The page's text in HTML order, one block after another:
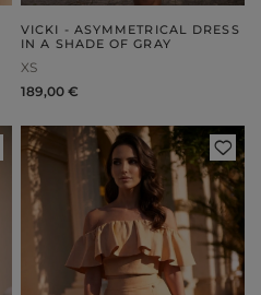
VICKI - ASYMMETRICAL DRESS
IN A SHADE OF GRAY
XS
189,00 €